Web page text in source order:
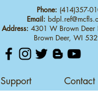
Support Contact
Phone: (414)357-
Email:
Address: 4301 W Brown Deer
Brown Deer, WI